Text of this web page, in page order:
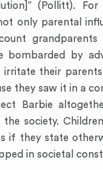
(Pollitt).
only parental
bombarded by
irritate their
they saw it in a
Barbie
society.
if they state
in societal